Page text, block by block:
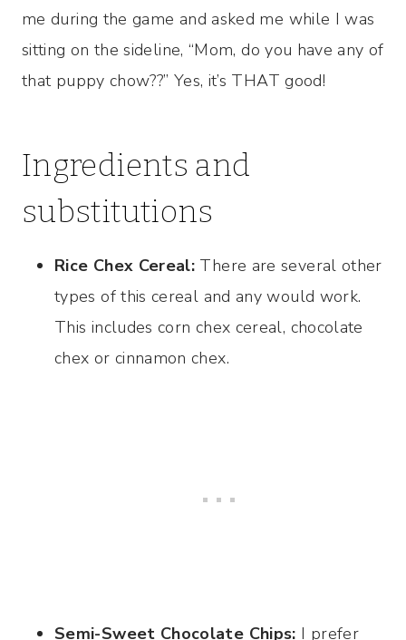
me during the game and asked me while I was
sitting on the sideline, “Mom, do you have any of
that puppy chow??” Yes, it’s THAT good!
Ingredients and
substitutions
Rice Chex Cereal: There are several other
types of this cereal and any would work.
This includes corn chex cereal, chocolate
chex or cinnamon chex.
Semi-Sweet Chocolate Chips: I prefer